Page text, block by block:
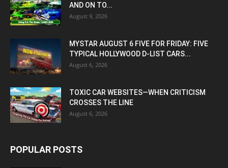
AND ON TO...
August 9, 2026
MYSTAR AUGUST 6 FIVE FOR FRIDAY: FIVE
TYPICAL HOLLYWOOD D-LIST CARS...
August 6, 2026
TOXIC CAR WEBSITES—WHEN CRITICISM
CROSSES THE LINE
August 6, 2026
POPULAR POSTS